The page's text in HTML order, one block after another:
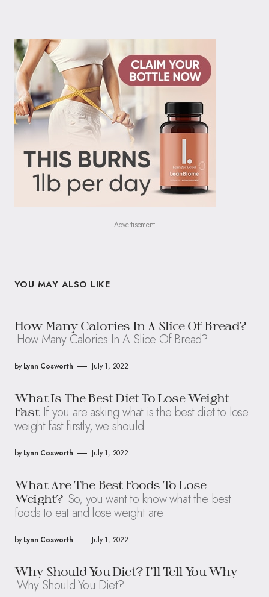
Advertisement
YOU MAY ALSO LIKE
How Many Calories In A Slice Of Bread?
How Many Calories In A Slice Of Bread?
by Lynn Cosworth July 1, 2022
What Is The Best Diet To Lose Weight
Fast If you are asking what is the best diet to lose
weight fast firstly, we should
by Lynn Cosworth July 1, 2022
What Are The Best Foods To Lose
Weight? So, you want to know what the best
foods to eat and lose weight are
by Lynn Cosworth July 1, 2022
Why Should You Diet? I’ll Tell You Why
Why Should You Diet?